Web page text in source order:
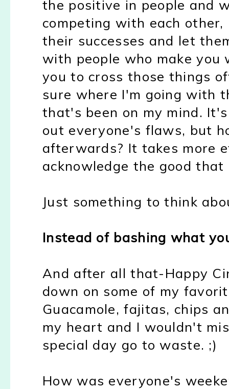
the positive in people and
competing with each
their successes and let
with people who make
you to cross those things
sure where I'm going with
that's been on my mind.
out everyone's flaws, but
afterwards? It takes more
acknowledge the good
Just something to think
Instead of bashing what
And after all that-Happy
down on some of my
Guacamole, fajitas, chips
my heart and I wouldn't
special day go to waste. ;)
How was everyone's